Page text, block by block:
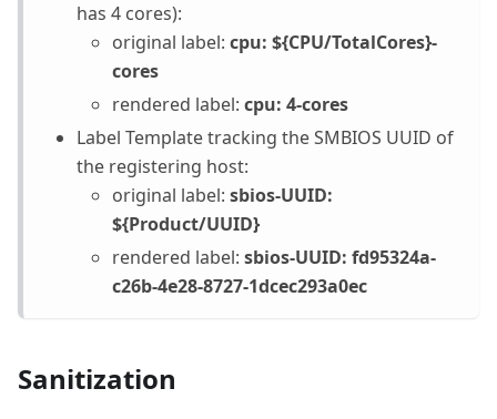
has 4 cores):
original label: cpu: ${CPU/TotalCores}-
cores
rendered label: cpu: 4-cores
Label Template tracking the SMBIOS UUID of
the registering host:
original label: sbios-UUID:
${Product/UUID}
rendered label: sbios-UUID: fd95324a-
c26b-4e28-8727-1dcec293a0ec
Sanitization